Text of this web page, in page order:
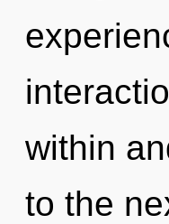
within
to the